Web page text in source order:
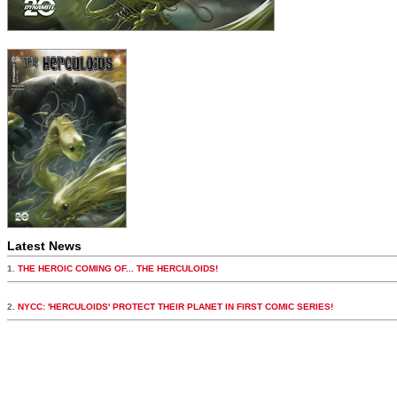
Latest News
1. THE HEROIC COMING OF... THE HERCULOIDS!
2. NYCC: 'HERCULOIDS' PROTECT THEIR PLANET IN FIRST COMIC SERIES!